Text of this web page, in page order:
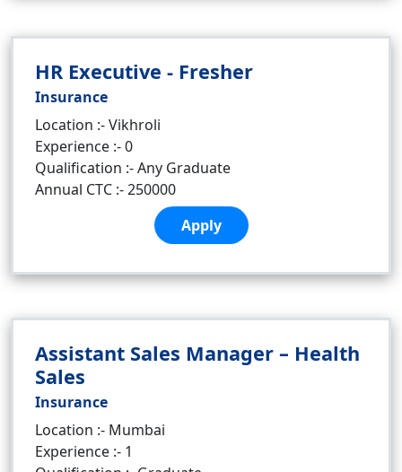
HR Executive - Fresher
Insurance
Location :- Vikhroli
Experience :- 0
Qualification :- Any Graduate
Annual CTC :- 250000
Apply
Assistant Sales Manager – Health
Sales
Insurance
Location :- Mumbai
Experience :- 1